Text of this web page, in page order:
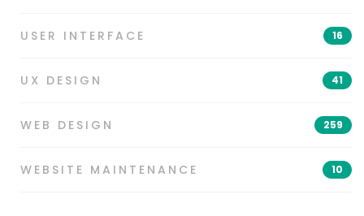
USER INTERFACE 16
UX DESIGN 41
WEB DESIGN 259
WEBSITE MAINTENANCE 10